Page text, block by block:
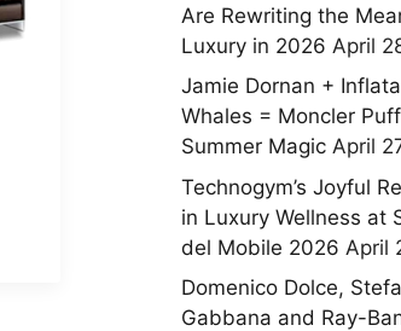
Are Rewriting the
Luxury in 2026 April
Jamie Dornan +
Whales = Moncler
Summer Magic April
Technogym’s Joyful
in Luxury Wellness at
del Mobile 2026 April
Domenico Dolce,
Gabbana and Ray-